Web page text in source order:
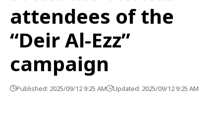
attendees of the
“Deir Al-Ezz”
campaign
Published: 2025/09/12 9:25 AM Updated: 2025/09/12 9:25 AM